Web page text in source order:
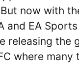
But now with
and EA
releasing the
where many